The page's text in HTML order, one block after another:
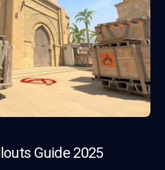
Guide 2025